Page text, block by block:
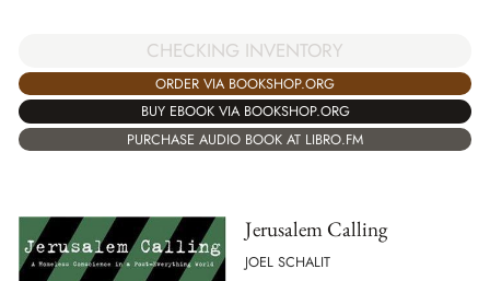
CHECKING INVENTORY
ORDER VIA BOOKSHOP.ORG
BUY EBOOK VIA BOOKSHOP.ORG
PURCHASE AUDIO BOOK AT LIBRO.FM
Jerusalem Calling
JOEL SCHALIT